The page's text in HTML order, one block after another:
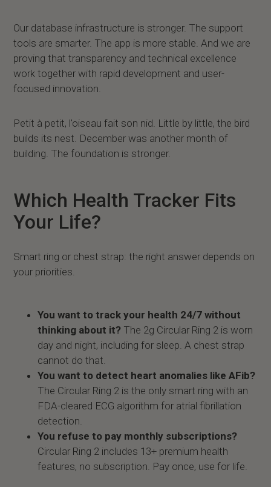
Our database infrastructure is stronger. The support
tools are smarter. The app is more stable. And we are
proving that transparency and technical excellence
work together with rapid development and user-
focused innovation.
Petit à petit, l'oiseau fait son nid. Little by little, the bird
builds its nest. December was another month of
building. The foundation is stronger.
Which Health Tracker Fits
Your Life?
Smart ring or chest strap: the right answer depends on
your priorities.
You want to track your health 24/7 without
thinking about it? The 2g Circular Ring 2 is worn
day and night, including for sleep. A chest strap
cannot do that.
You want to detect heart anomalies like AFib?
The Circular Ring 2 is the only smart ring with an
FDA-cleared ECG algorithm for atrial fibrillation
detection.
You refuse to pay monthly subscriptions?
Circular Ring 2 includes 13+ premium health
features, no subscription. Pay once, use for life.